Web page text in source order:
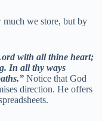
we store, but by
with all thine heart;
In all thy ways
Notice that God
direction. He offers